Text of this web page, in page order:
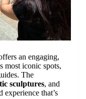
an engaging,
most iconic spots,
The
sculptures, and
that’s